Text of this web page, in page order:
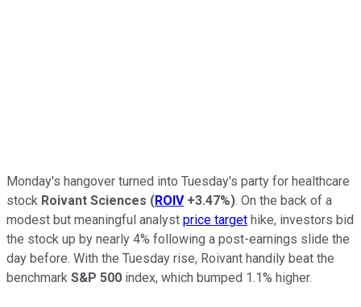
Monday's hangover turned into Tuesday's party for healthcare
stock Roivant Sciences (ROIV +3.47%). On the back of a
modest but meaningful analyst price target hike, investors bid
the stock up by nearly 4% following a post-earnings slide the
day before. With the Tuesday rise, Roivant handily beat the
benchmark S&P 500 index, which bumped 1.1% higher.